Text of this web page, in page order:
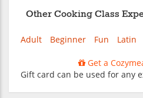
Other Cooking Class
Adult Beginner Fun Latin
Get a
Gift card can be used for any